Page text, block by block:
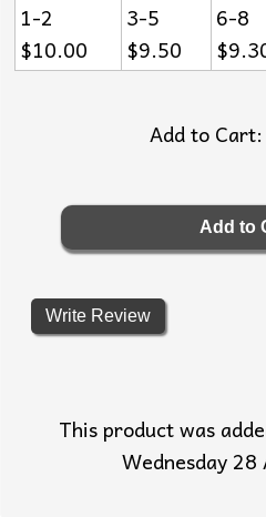
1-2
$10.00
3-5
$9.50
6-8
Add to Cart:
Write Review
This product was
Wednesday